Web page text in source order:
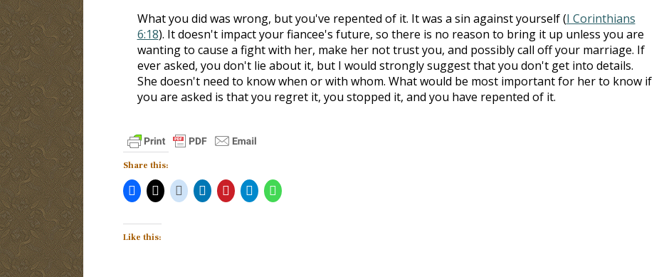
What you did was wrong, but you've repented of it. It was a sin against yourself (I Corinthians
6:18). It doesn't impact your fiancee's future, so there is no reason to bring it up unless you are
wanting to cause a fight with her, make her not trust you, and possibly call off your marriage. If
ever asked, you don't lie about it, but I would strongly suggest that you don't get into details.
She doesn't need to know when or with whom. What would be most important for her to know if
you are asked is that you regret it, you stopped it, and you have repented of it.
Share this:
Like this: